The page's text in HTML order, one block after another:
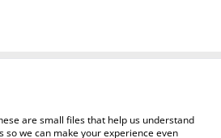
Cookie Policy
are small files that help us understand
so we can make your experience even